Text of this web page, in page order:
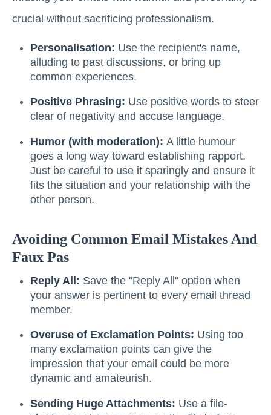
crucial without sacrificing professionalism.
Personalisation: Use the recipient's name,
alluding to past discussions, or bring up
common experiences.
Positive Phrasing: Use positive words to steer
clear of negativity and accuse language.
Humor (with moderation): A little humour
goes a long way toward establishing rapport.
Just be careful to use it sparingly and ensure it
fits the situation and your relationship with the
other person.
Avoiding Common Email Mistakes And
Faux Pas
Reply All: Save the "Reply All" option when
your answer is pertinent to every email thread
member.
Overuse of Exclamation Points: Using too
many exclamation points can give the
impression that your email could be more
dynamic and amateurish.
Sending Huge Attachments: Use a file-